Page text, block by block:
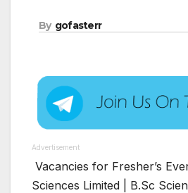
By gofasterr
Advertisement
Vacancies for Fresher’s
Sciences Limited | B.Sc